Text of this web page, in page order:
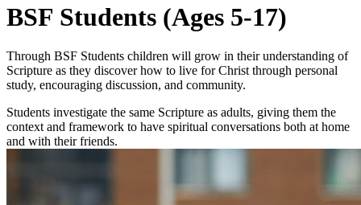
BSF Students (Ages 5-17)
Through BSF Students children will grow in their understanding of
Scripture as they discover how to live for Christ through personal
study, encouraging discussion, and community.
Students investigate the same Scripture as adults, giving them the
context and framework to have spiritual conversations both at home
and with their friends.